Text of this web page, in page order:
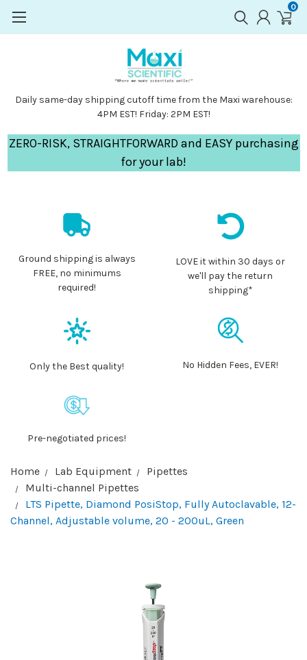
0
Daily same-day shipping cutoff time from the Maxi warehouse:
4PM EST! Friday: 2PM EST!
ZERO-RISK, STRAIGHTFORWARD and EASY purchasing
for your lab!
Ground shipping is always
FREE, no minimums
required!
LOVE it within 30 days or
we'll pay the return
shipping*
Only the Best quality! No Hidden Fees, EVER!
Pre-negotiated prices!
Home Lab Equipment
Pipettes
Multi-channel Pipettes
LTS Pipette, Diamond PosiStop, Fully Autoclavable, 12-
Channel, Adjustable volume, 20 - 200uL, Green